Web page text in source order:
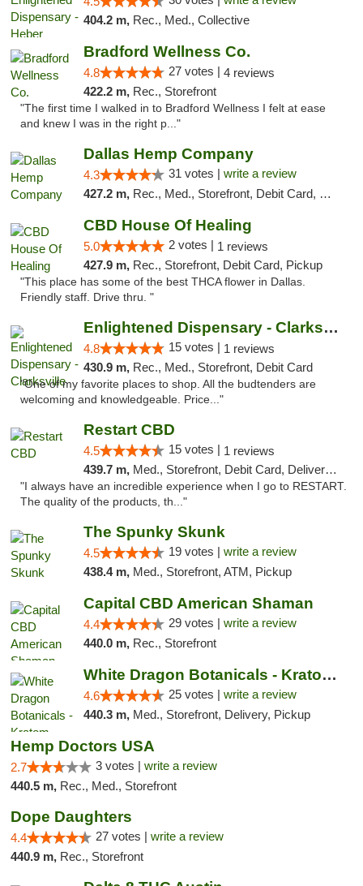
404.2 m, Rec., Med., Collective
Bradford Wellness Co.
4.8 27 votes | 4 reviews
422.2 m, Rec., Storefront
"The first time I walked in to Bradford Wellness I felt at ease
and knew I was in the right p..."
Dallas Hemp Company
4.3 31 votes | write a review
427.2 m, Rec., Med., Storefront, Debit Card, Delivery, Pickup
CBD House Of Healing
5.0 2 votes | 1 reviews
427.9 m, Rec., Storefront, Debit Card, Pickup
"This place has some of the best THCA flower in Dallas.
Friendly staff. Drive thru. "
Enlightened Dispensary - Clarksville
4.8 15 votes | 1 reviews
430.9 m, Rec., Med., Storefront, Debit Card
"One of my favorite places to shop. All the budtenders are
welcoming and knowledgeable. Price..."
Restart CBD
4.5 15 votes | 1 reviews
439.7 m, Med., Storefront, Debit Card, Delivery, Pickup
"I always have an incredible experience when I go to RESTART.
The quality of the products, th..."
The Spunky Skunk
4.5 19 votes | write a review
438.4 m, Med., Storefront, ATM, Pickup
Capital CBD American Shaman
4.4 29 votes | write a review
440.0 m, Rec., Storefront
White Dragon Botanicals - Kratom, CBD, and...
4.6 25 votes | write a review
440.3 m, Med., Storefront, Delivery, Pickup
Hemp Doctors USA
2.7 3 votes | write a review
440.5 m, Rec., Med., Storefront
Dope Daughters
4.4 27 votes | write a review
440.9 m, Rec., Storefront